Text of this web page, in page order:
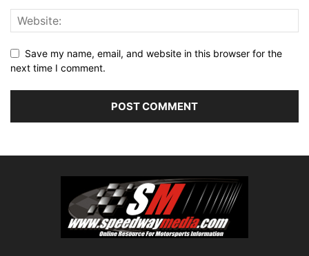
Save my name, email, and website in this browser for the
next time I comment.